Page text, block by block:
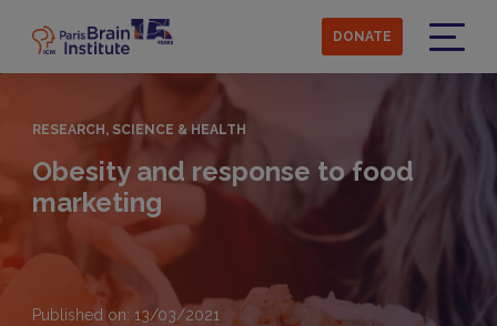
main
content
DONATE
RESEARCH, SCIENCE & HEALTH
Obesity and response to food
marketing
Published on: 13/03/2021